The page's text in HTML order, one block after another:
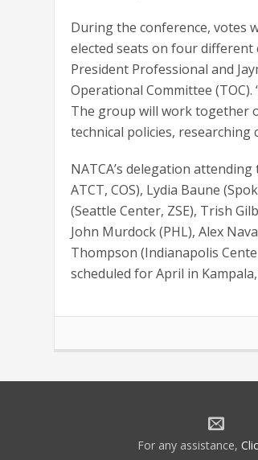
During the conference, votes
elected seats on four different
President Professional and
Operational Committee
The group will work together
technical policies,
NATCA’s delegation
ATCT, COS), Lydia Baune
(Seattle Center, ZSE), Trish
John Murdock (PHL), Alex
Thompson (Indianapolis
scheduled for April in
For any assistance,